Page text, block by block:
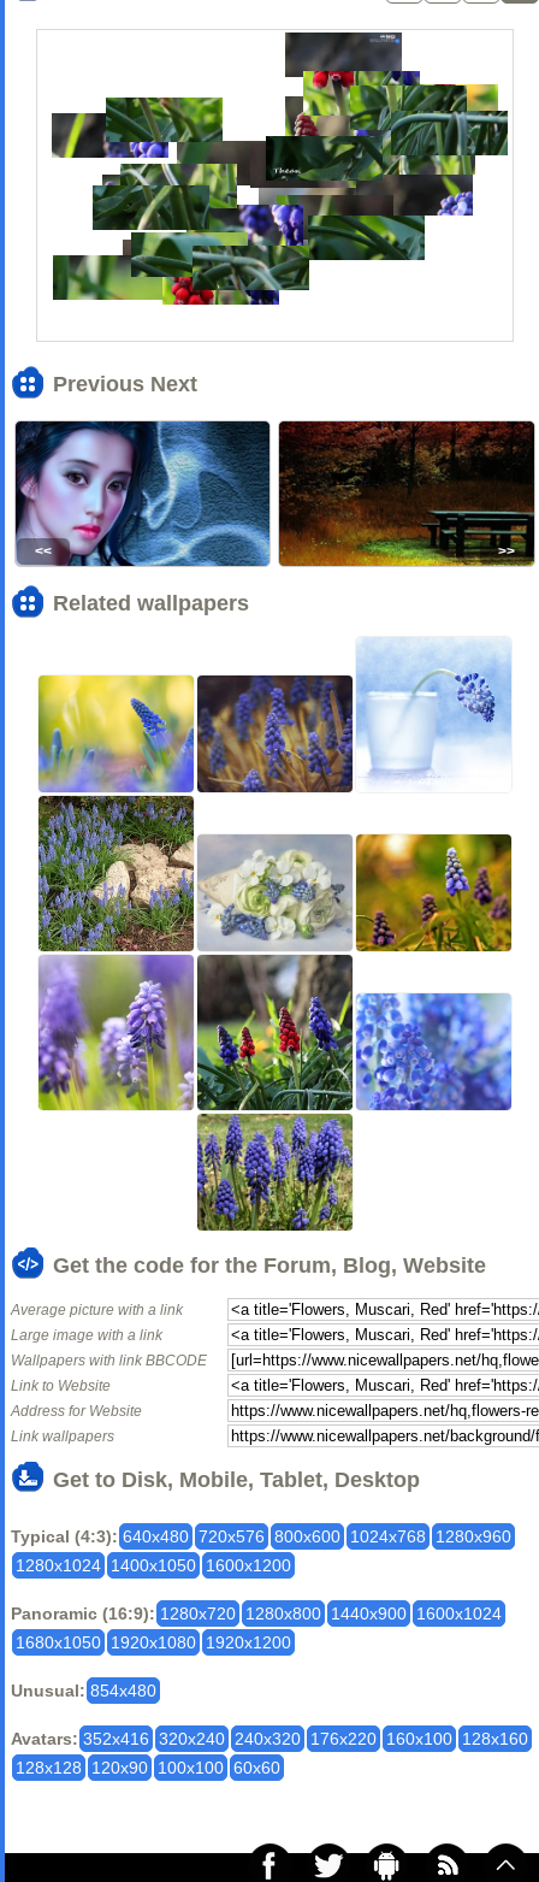
Previous Next
<< >>
Related wallpapers
Get the code for the Forum, Blog, Website
Average picture with a link
Large image with a link
Wallpapers with link BBCODE
Link to Website
Address for Website
Link wallpapers
Get to Disk, Mobile, Tablet, Desktop
Typical (4:3): 640x480 720x576 800x600 1024x768
1280x960
1280x1024 1400x1050 1600x1200
Panoramic (16:9): 1280x720 1280x800 1440x900 1600x1024
1680x1050 1920x1080 1920x1200
Unusual: 854x480
Avatars: 352x416 320x240 240x320 176x220 160x100 128x160
128x128
120x90 100x100 60x60